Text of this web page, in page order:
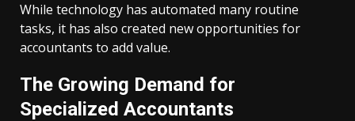
While technology has automated many routine
tasks, it has also created new opportunities for
accountants to add value.
The Growing Demand for
Specialized Accountants